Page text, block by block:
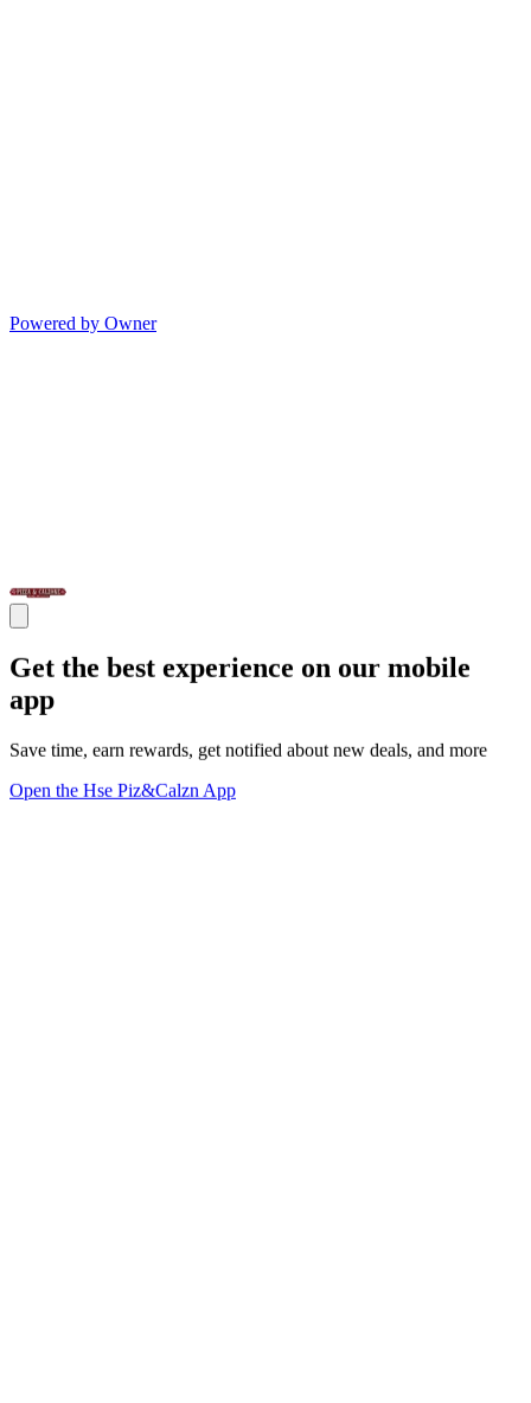
Powered by Owner
Get the best experience on our mobile
app
Save time, earn rewards, get notified about new deals, and more
Open the Hse Piz&Calzn App